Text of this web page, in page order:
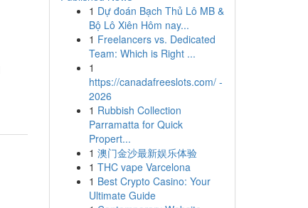
1 Dự đoán Bạch Thủ Lô MB &
Bộ Lô Xiên Hôm nay...
1 Freelancers vs. Dedicated
Team: Which is Right ...
1
https://canadafreeslots.com/ -
2026
1 Rubbish Collection
Parramatta for Quick
Propert...
1 澳门金沙最新娱乐体验
1 THC vape Varcelona
1 Best Crypto Casino: Your
Ultimate Guide